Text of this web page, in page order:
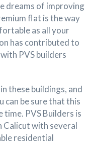
dreams of improving
flat is the way
as all your
has contributed to
PVS builders
these buildings, and
can be sure that this
PVS Builders is
Calicut with several
residential